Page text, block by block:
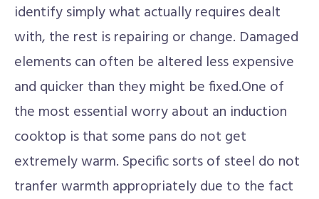
identify simply what actually requires dealt
with, the rest is repairing or change. Damaged
elements can often be altered less expensive
and quicker than they might be fixed.One of
the most essential worry about an induction
cooktop is that some pans do not get
extremely warm. Specific sorts of steel do not
tranfer warmth appropriately due to the fact